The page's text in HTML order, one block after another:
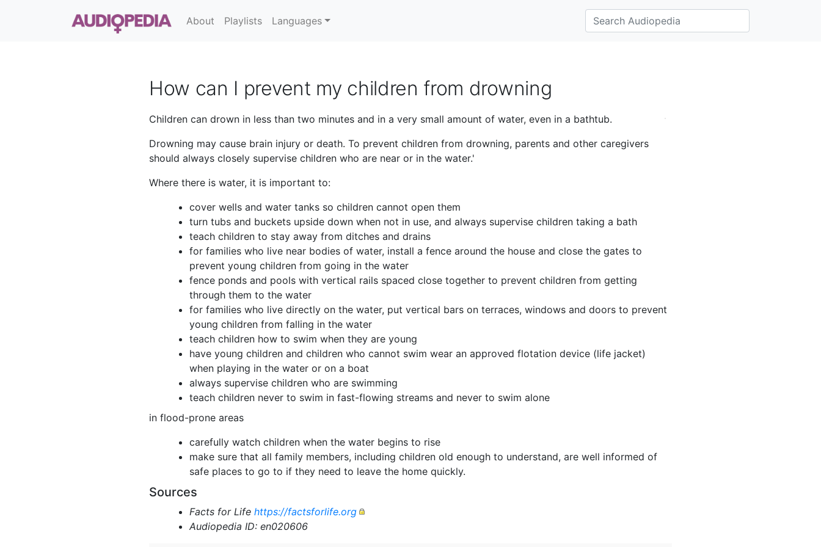
About Playlists Languages
How can I prevent my children from drowning
Children can drown in less than two minutes and in a very small amount of water, even in a bathtub.
Drowning may cause brain injury or death. To prevent children from drowning, parents and other caregivers
should always closely supervise children who are near or in the water.'
Where there is water, it is important to:
cover wells and water tanks so children cannot open them
turn tubs and buckets upside down when not in use, and always supervise children taking a bath
teach children to stay away from ditches and drains
for families who live near bodies of water, install a fence around the house and close the gates to
prevent young children from going in the water
fence ponds and pools with vertical rails spaced close together to prevent children from getting
through them to the water
for families who live directly on the water, put vertical bars on terraces, windows and doors to prevent
young children from falling in the water
teach children how to swim when they are young
have young children and children who cannot swim wear an approved flotation device (life jacket)
when playing in the water or on a boat
always supervise children who are swimming
teach children never to swim in fast-flowing streams and never to swim alone
in flood-prone areas
carefully watch children when the water begins to rise
make sure that all family members, including children old enough to understand, are well informed of
safe places to go to if they need to leave the home quickly.
Sources
Facts for Life https://factsforlife.org
Audiopedia ID: en020606